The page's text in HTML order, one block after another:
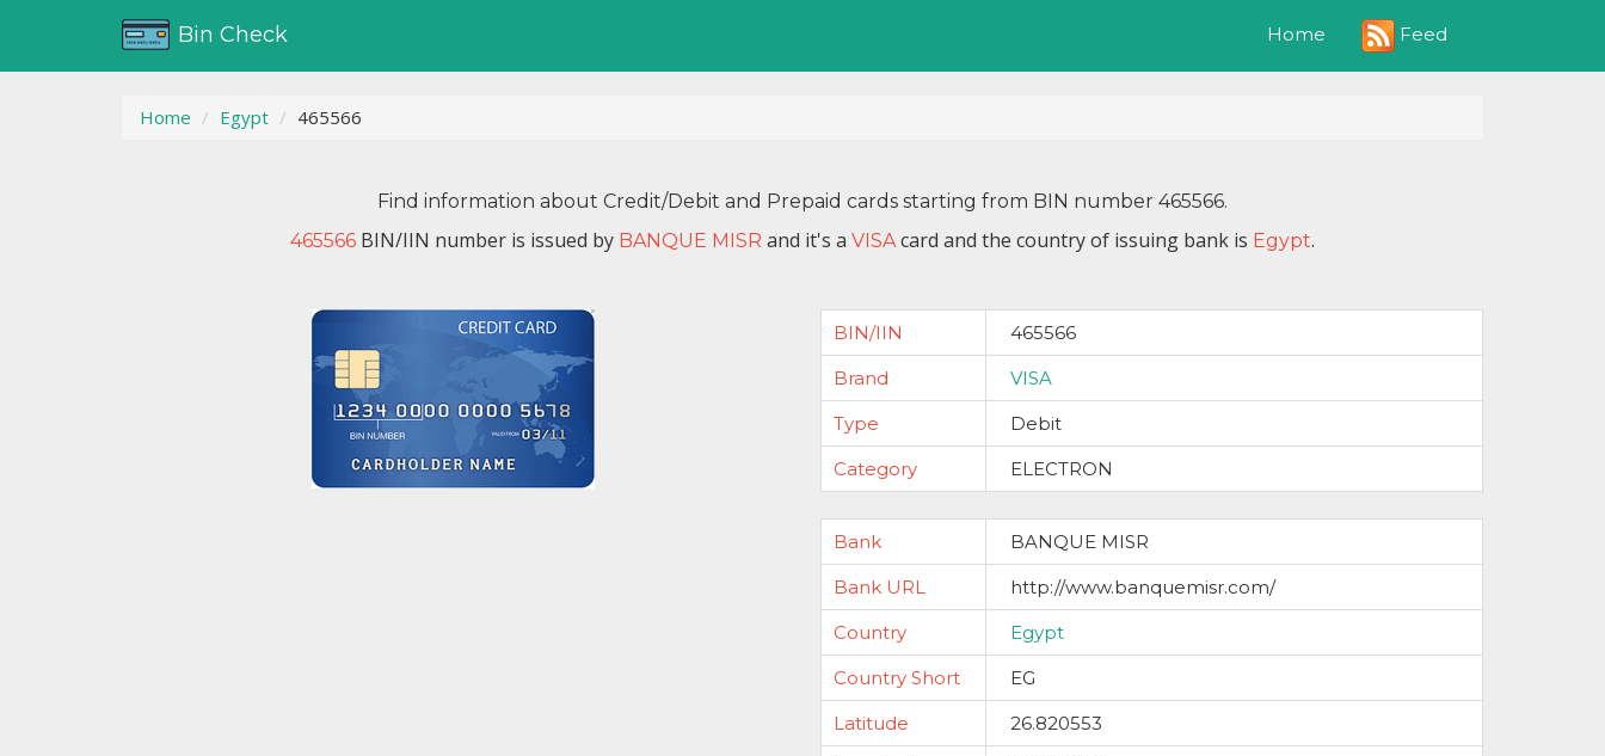
Bin Check Home Feed
Home Egypt 465566
Find information about Credit/Debit and Prepaid cards starting from BIN number 465566.
465566 BIN/IIN number is issued by BANQUE MISR and it's a VISAcard and the country of issuing bank is Egypt.
BIN/IIN
465566
Brand
VISA
Type
Debit
Category
ELECTRON
Bank
BANQUE MISR
Bank URL
http://www.banquemisr.com/
Country
Egypt
Country Short
EG
Latitude
26.820553